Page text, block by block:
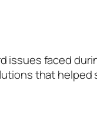
issues faced
that helped